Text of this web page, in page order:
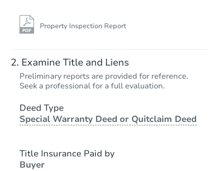
TBDOpening Bid
Foreclosure Sale
Property Inspection Report
Examine Title and Liens
Preliminary reports are provided for reference.
Seek a professional for a full evaluation.
Deed Type
Special Warranty Deed or Quitclaim Deed
Title Insurance Paid by
Buyer